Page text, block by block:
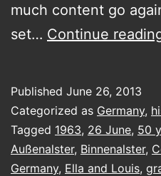
much content go
set… Continue
Published June 26, 2013
Categorized as Germany,
Tagged 1963, 26 June, 50
Außenalster, Binnenalster,
Germany, Ella and Louis,